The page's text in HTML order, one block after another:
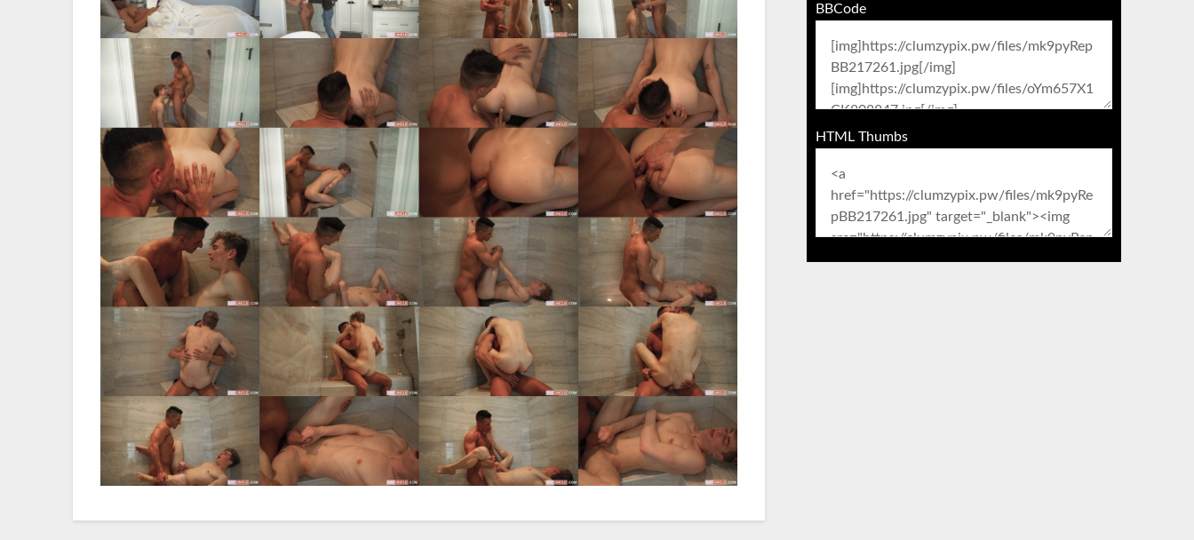
BBCode
HTML Thumbs